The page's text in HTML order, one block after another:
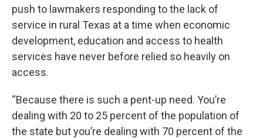
push to lawmakers responding to the lack of
service in rural Texas at a time when economic
development, education and access to health
services have never before relied so heavily on
access.
“Because there is such a pent-up need. You’re
dealing with 20 to 25 percent of the population of
the state but you’re dealing with 70 percent of the